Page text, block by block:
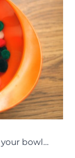
your bowl…